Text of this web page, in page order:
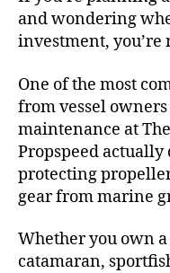
and wondering
investment, you’re
One of the most
from vessel
maintenance at
Propspeed
protecting
gear from marine
Whether you own
catamaran,